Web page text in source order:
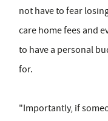
not have to fear
care home fees and
to have a personal
for.
"Importantly, if